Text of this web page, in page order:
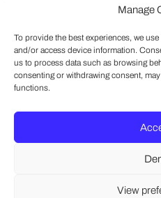
Manage
To provide the best experiences, we
and/or access device information.
us to process data such as browsing
consenting or withdrawing consent,
functions.
View